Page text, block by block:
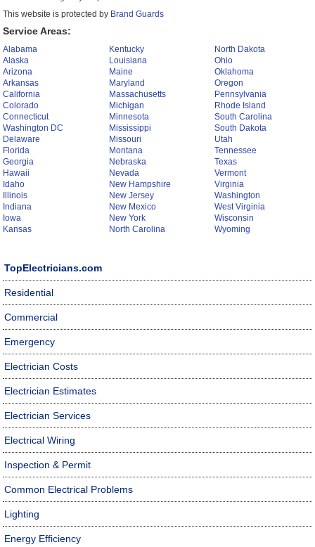
This website is protected by Brand Guards
Service Areas:
Alabama
Alaska
Arizona
Arkansas
California
Colorado
Connecticut
Washington DC
Delaware
Florida
Georgia
Hawaii
Idaho
Illinois
Indiana
Iowa
Kansas
Kentucky
Louisiana
Maine
Maryland
Massachusetts
Michigan
Minnesota
Mississippi
Missouri
Montana
Nebraska
Nevada
New Hampshire
New Jersey
New Mexico
New York
North Carolina
North Dakota
Ohio
Oklahoma
Oregon
Pennsylvania
Rhode Island
South Carolina
South Dakota
Utah
Tennessee
Texas
Vermont
Virginia
Washington
West Virginia
Wisconsin
Wyoming
TopElectricians.com
Residential
Commercial
Emergency
Electrician Costs
Electrician Estimates
Electrician Services
Electrical Wiring
Inspection & Permit
Common Electrical Problems
Lighting
Energy Efficiency